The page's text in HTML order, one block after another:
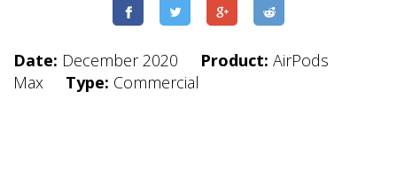
Date: December 2020 Product: AirPods
Max
Type: Commercial